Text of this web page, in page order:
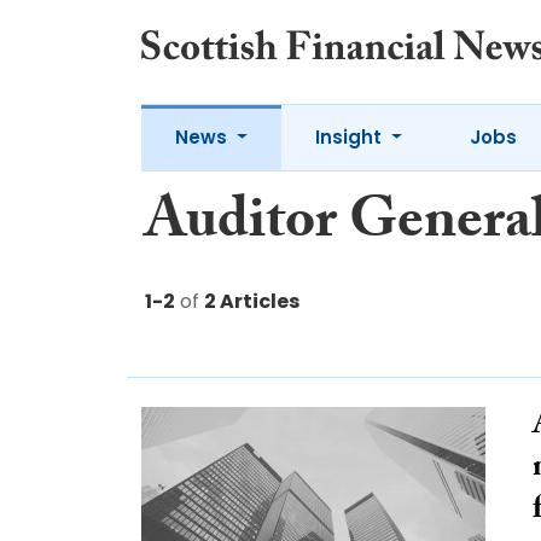
News Insight Jobs
Auditor
1-2 of 2 Articles